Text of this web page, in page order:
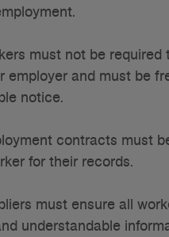
must not be
employer and must be
notice.
contracts must
for their records.
must ensure all
understandable